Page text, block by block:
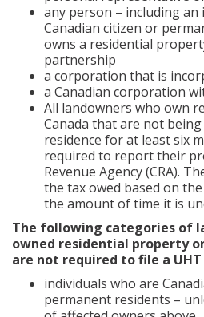
any person – including an
Canadian citizen or
owns a residential
partnership
a corporation that is
a Canadian corporation
All landowners who own
Canada that are not
residence for at least six
required to report their
Revenue Agency (CRA).
the tax owed based on
the amount of time it is
The following categories of
owned residential property
are not required to file a
individuals who are
permanent residents –